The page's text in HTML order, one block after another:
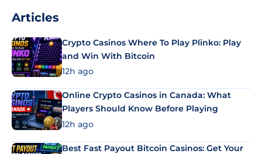
Articles
Crypto Casinos Where To Play Plinko: Play
and Win With Bitcoin
12h ago
Online Crypto Casinos in Canada: What
Players Should Know Before Playing
12h ago
Best Fast Payout Bitcoin Casinos: Get Your